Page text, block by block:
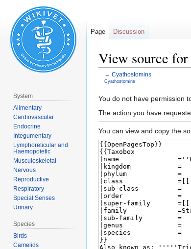
View source
← Cyathostomins
Cyathostomins
Jump
to
Jump
to
You do not have permission
The action you have
You can view and copy the
Page Discussion
System
Alimentary
Cardiovascular
Endocrine
Integumentary
Lymphoreticular and
Haemopoietic
Musculoskeletal
Nervous
Reproductive
Respiratory
Special Senses
Urinary
Species
Birds
Camelids